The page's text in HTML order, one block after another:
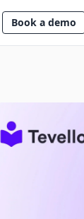
Book a demo